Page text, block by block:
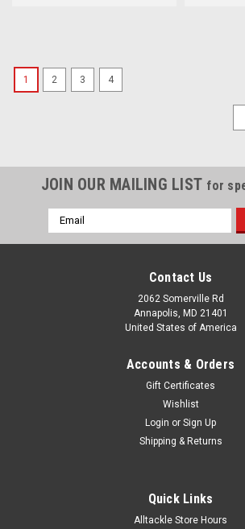
70201-ARC
Clockwise Rotation (302/351
1 2 3 4
JOIN OUR MAILING LIST for
Email
Address
Contact Us
2062 Somerville Rd
Annapolis, MD 21401
United States of America
Accounts & Orders
Gift Certificates
Wishlist
Login or Sign Up
Shipping & Returns
Quick Links
Alltackle Store Hours